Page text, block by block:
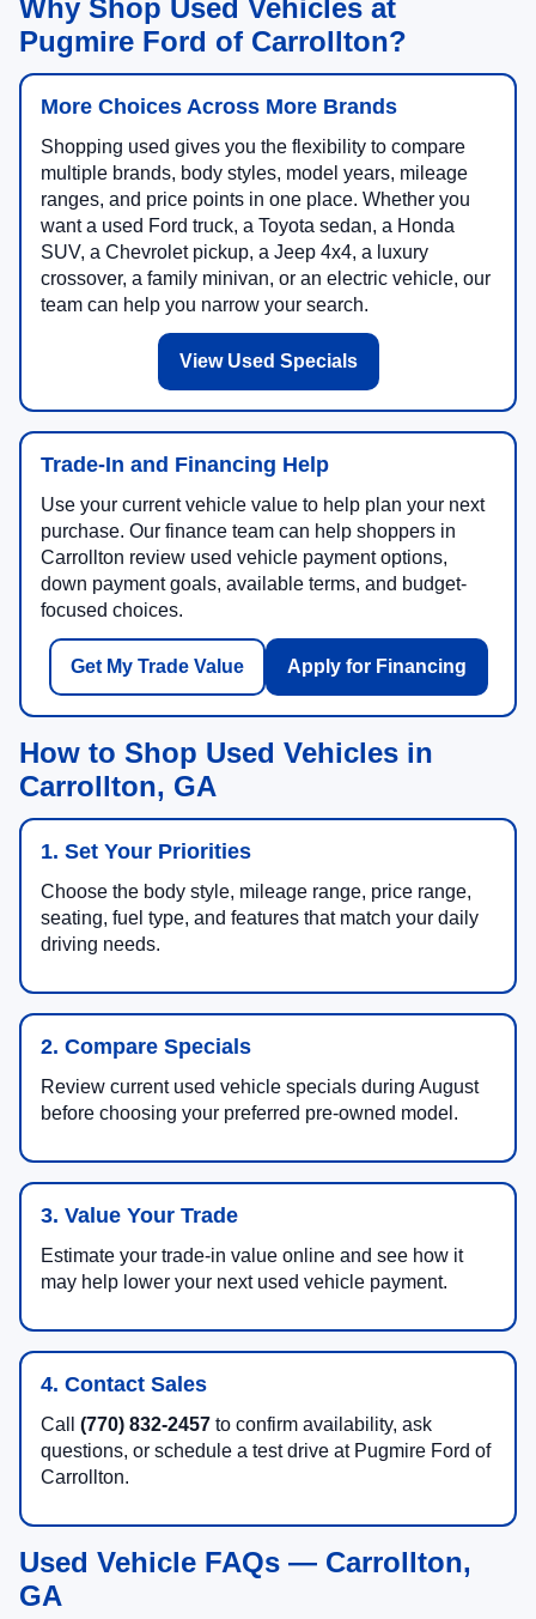
Why Shop Used Vehicles at
Pugmire Ford of Carrollton?
More Choices Across More Brands
Shopping used gives you the flexibility to compare
multiple brands, body styles, model years, mileage
ranges, and price points in one place. Whether you
want a used Ford truck, a Toyota sedan, a Honda
SUV, a Chevrolet pickup, a Jeep 4x4, a luxury
crossover, a family minivan, or an electric vehicle, our
team can help you narrow your search.
View Used Specials
Trade-In and Financing Help
Use your current vehicle value to help plan your next
purchase. Our finance team can help shoppers in
Carrollton review used vehicle payment options,
down payment goals, available terms, and budget-
focused choices.
Get My Trade Value Apply for Financing
How to Shop Used Vehicles in
Carrollton, GA
1. Set Your Priorities
Choose the body style, mileage range, price range,
seating, fuel type, and features that match your daily
driving needs.
2. Compare Specials
Review current used vehicle specials during August
before choosing your preferred pre-owned model.
3. Value Your Trade
Estimate your trade-in value online and see how it
may help lower your next used vehicle payment.
4. Contact Sales
Call (770) 832-2457 to confirm availability, ask
questions, or schedule a test drive at Pugmire Ford of
Carrollton.
Used Vehicle FAQs — Carrollton,
GA